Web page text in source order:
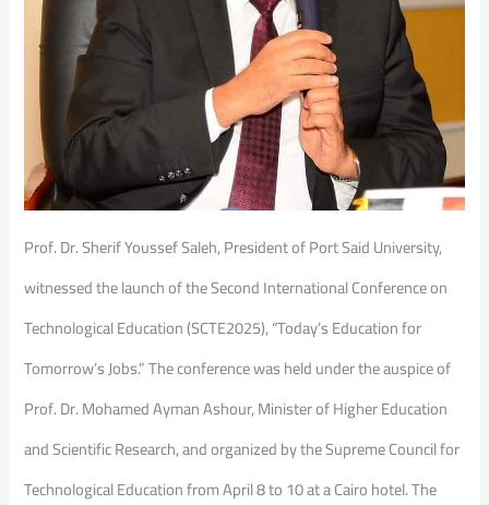
Prof. Dr. Sherif Youssef Saleh, President of Port Said University,
witnessed the launch of the Second International Conference on
Technological Education (SCTE2025), “Today’s Education for
Tomorrow’s Jobs.” The conference was held under the auspice of
Prof. Dr. Mohamed Ayman Ashour, Minister of Higher Education
and Scientific Research, and organized by the Supreme Council for
Technological Education from April 8 to 10 at a Cairo hotel. The